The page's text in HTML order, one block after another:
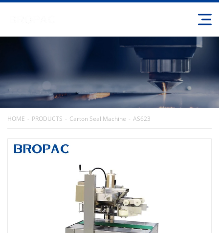
HOME PRODUCTS Carton Seal Machine AS623